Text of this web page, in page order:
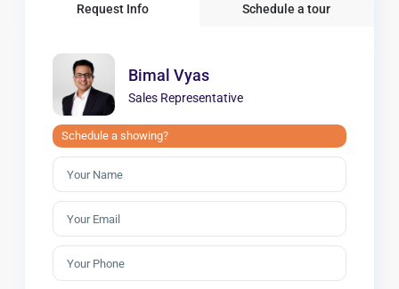
Request Info Schedule a tour
Bimal Vyas
Sales Representative
Schedule a showing?